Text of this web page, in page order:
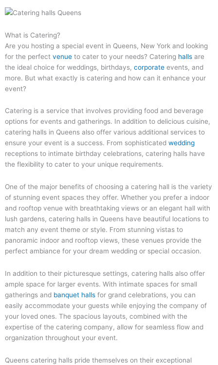
What is Catering?
Are you hosting a special event in Queens, New York and looking
for the perfect venue to cater to your needs? Catering halls are
the ideal choice for weddings, birthdays, corporate events, and
more. But what exactly is catering and how can it enhance your
event?
Catering is a service that involves providing food and beverage
options for events and gatherings. In addition to delicious cuisine,
catering halls in Queens also offer various additional services to
ensure your event is a success. From sophisticated wedding
receptions to intimate birthday celebrations, catering halls have
the flexibility to cater to your unique requirements.
One of the major benefits of choosing a catering hall is the variety
of stunning event spaces they offer. Whether you prefer a indoor
and rooftop venue with breathtaking views or an elegant hall with
lush gardens, catering halls in Queens have beautiful locations to
match any event theme or style. From stunning vistas to
panoramic indoor and rooftop views, these venues provide the
perfect ambiance for your dream wedding or special occasion.
In addition to their picturesque settings, catering halls also offer
ample space for larger events. With intimate spaces for small
gatherings and banquet halls for grand celebrations, you can
easily accommodate your guests while enjoying the company of
your loved ones. The spacious layouts, combined with the
expertise of the catering company, allow for seamless flow and
organization throughout your event.
Queens catering halls pride themselves on their exceptional